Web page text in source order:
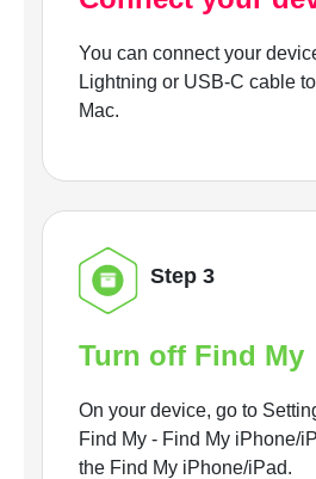
You can connect your
Lightning or USB-C cable
Mac.
Step 3
Turn off Find My
On your device, go to
Find My - Find My iPhone/
the Find My iPhone/iPad.